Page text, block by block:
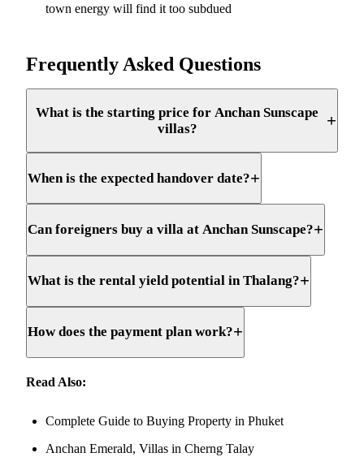
town energy will find it too subdued
Frequently Asked Questions
What is the starting price for Anchan Sunscape
villas?
+
When is the expected handover date?+
Can foreigners buy a villa at Anchan Sunscape?+
What is the rental yield potential in Thalang?+
How does the payment plan work?+
Read Also:
Complete Guide to Buying Property in Phuket
Anchan Emerald, Villas in Cherng Talay